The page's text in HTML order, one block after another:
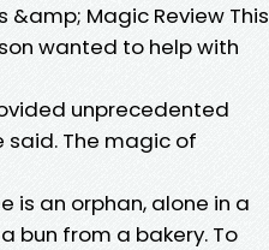
Magic Review This
wanted to help with
unprecedented
said. The magic of
is an orphan, alone in a
bun from a bakery. To